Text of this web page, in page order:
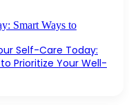
Self-Care Today:
Prioritize Your Well-